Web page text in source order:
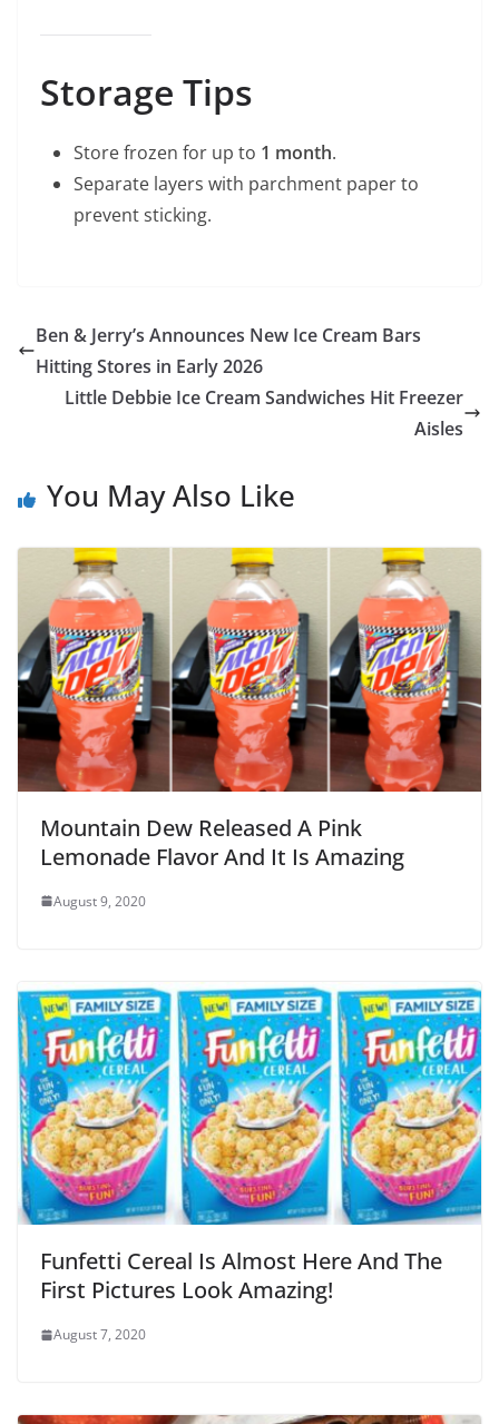
Storage Tips
Store frozen for up to 1 month.
Separate layers with parchment paper to
prevent sticking.
Ben & Jerry’s Announces New Ice Cream Bars
Hitting Stores in Early 2026
Little Debbie Ice Cream Sandwiches Hit Freezer
Aisles
You May Also Like
Mountain Dew Released A Pink
Lemonade Flavor And It Is Amazing
August 9, 2020
Funfetti Cereal Is Almost Here And The
First Pictures Look Amazing!
August 7, 2020